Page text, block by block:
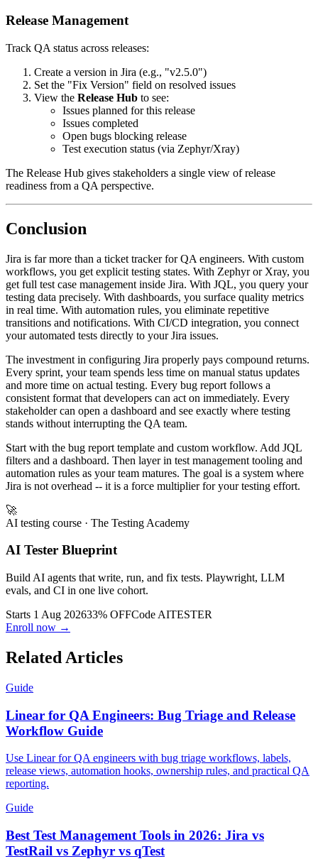
Release Management
Track QA status across releases:
Create a version in Jira (e.g., "v2.5.0")
Set the "Fix Version" field on resolved issues
View the Release Hub to see:
Issues planned for this release
Issues completed
Open bugs blocking release
Test execution status (via Zephyr/Xray)
The Release Hub gives stakeholders a single view of release
readiness from a QA perspective.
Conclusion
Jira is far more than a ticket tracker for QA engineers. With custom
workflows, you get explicit testing states. With Zephyr or Xray, you
get full test case management inside Jira. With JQL, you query your
testing data precisely. With dashboards, you surface quality metrics
in real time. With automation rules, you eliminate repetitive
transitions and notifications. With CI/CD integration, you connect
your automated tests directly to your Jira issues.
The investment in configuring Jira properly pays compound returns.
Every sprint, your team spends less time on manual status updates
and more time on actual testing. Every bug report follows a
consistent format that developers can act on immediately. Every
stakeholder can open a dashboard and see exactly where testing
stands without interrupting the QA team.
Start with the bug report template and custom workflow. Add JQL
filters and a dashboard. Then layer in test management tooling and
automation rules as your team matures. The goal is a system where
Jira is not overhead -- it is a force multiplier for your testing effort.
🚀
AI testing course · The Testing Academy
AI Tester Blueprint
Build AI agents that write, run, and fix tests. Playwright, LLM
evals, and CI in one live cohort.
Starts 1 Aug 202633% OFFCode AITESTER
Enroll now →
Related Articles
Guide
Linear for QA Engineers: Bug Triage and Release
Workflow Guide
Use Linear for QA engineers with bug triage workflows, labels,
release views, automation hooks, ownership rules, and practical QA
reporting.
Guide
Best Test Management Tools in 2026: Jira vs
TestRail vs Zephyr vs qTest